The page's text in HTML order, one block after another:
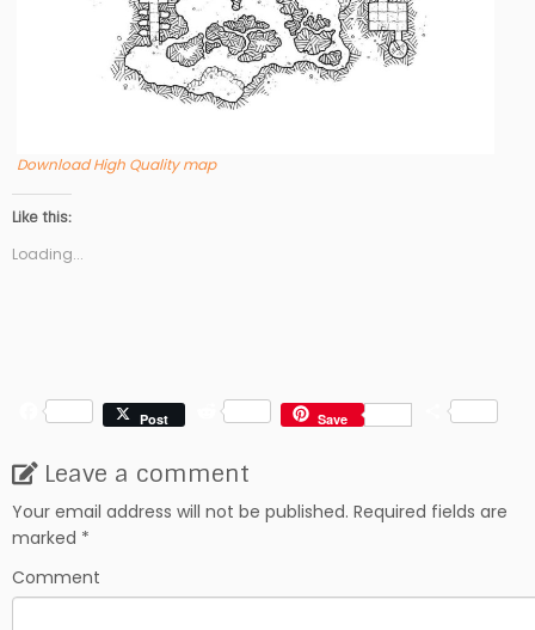
Download High Quality map
Like this:
Loading...
F
c
e
b
o
k
Post
R
d
i
Save
S
e
Leave a comment
Your email address will not be published. Required fields are
marked *
Comment